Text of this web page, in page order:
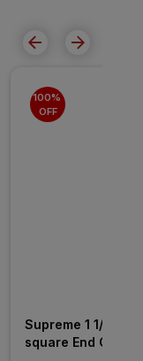
100%
OFF
Supreme 1 1/2 in.
square End Cap